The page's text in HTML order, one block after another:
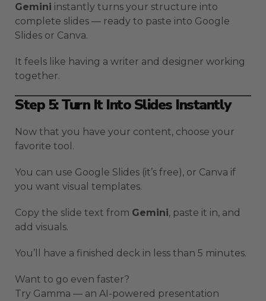
Gemini instantly turns your structure into
complete slides — ready to paste into Google
Slides or Canva.
It feels like having a writer and designer working
together.
Step 5: Turn It Into Slides Instantly
Now that you have your content, choose your
favorite tool.
You can use Google Slides (it’s free), or Canva if
you want visual templates.
Copy the slide text from Gemini, paste it in, and
add visuals.
You’ll have a finished deck in less than 5 minutes.
Want to go even faster?
Try Gamma — an AI-powered presentation